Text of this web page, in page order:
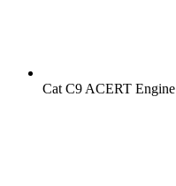
Cat C9 ACERT Engine